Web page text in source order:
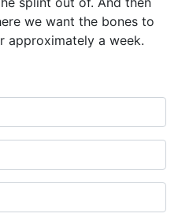
we want the bones to
approximately a week.